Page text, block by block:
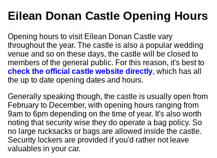
Eilean Donan Castle Opening Hours
Opening hours to visit Eilean Donan Castle vary
throughout the year. The castle is also a popular wedding
venue and so on these days, the castle will be closed to
members of the general public. For this reason, it's best to
check the official castle website directly, which has all
the up to date opening dates and hours.
Generally speaking though, the castle is usually open from
February to December, with opening hours ranging from
9am to 6pm depending on the time of year. It's also worth
noting that security wise they do operate a bag policy. So
no large rucksacks or bags are allowed inside the castle.
Security lockers are provided if you'd rather not leave
valuables in your car.